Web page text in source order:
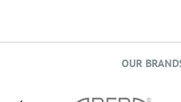
OUR